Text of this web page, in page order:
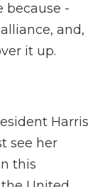
because -
and,
it up.
Harris
see her
this